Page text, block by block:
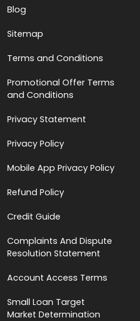
Blog
Sitemap
Terms and Conditions
Promotional Offer Terms
and Conditions
Privacy Statement
Privacy Policy
Mobile App Privacy Policy
Refund Policy
Credit Guide
Complaints And Dispute
Resolution Statement
Account Access Terms
Small Loan Target
Market Determination